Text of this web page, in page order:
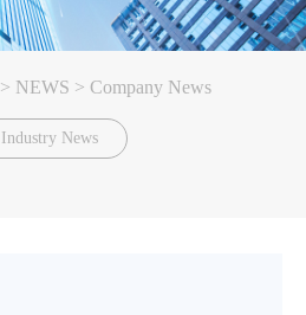
> NEWS > Company News
Industry News